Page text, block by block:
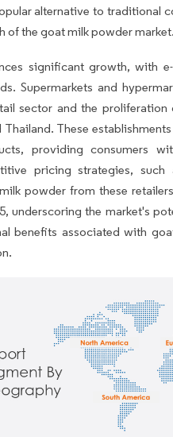
alternative to traditional
of the goat milk powder market.
significant growth, with
Supermarkets and
sector and the
These
providing consumers
pricing strategies, such
powder from these
underscoring the market's
benefits associated with